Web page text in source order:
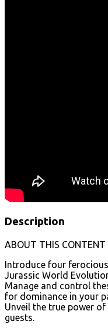
Description
ABOUT THIS CONTENT
Introduce four
Jurassic World
Manage and control
for dominance in your
Unveil the true power
guests.